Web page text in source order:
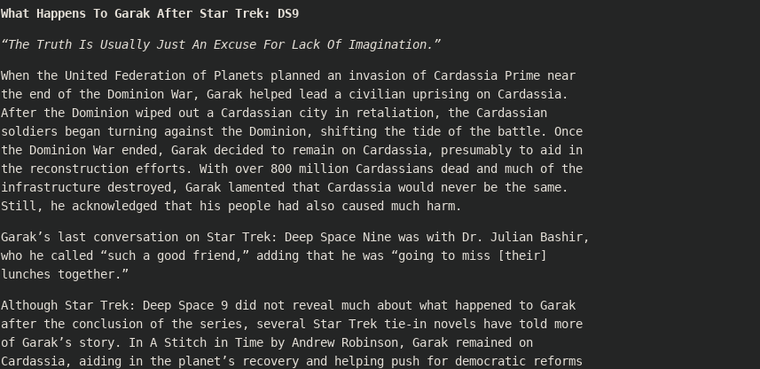
What Happens To Garak After Star Trek: DS9
“The Truth Is Usually Just An Excuse For Lack Of Imagination.”
When the United Federation of Planets planned an invasion of Cardassia Prime near
the end of the Dominion War, Garak helped lead a civilian uprising on Cardassia.
After the Dominion wiped out a Cardassian city in retaliation, the Cardassian
soldiers began turning against the Dominion, shifting the tide of the battle. Once
the Dominion War ended, Garak decided to remain on Cardassia, presumably to aid in
the reconstruction efforts. With over 800 million Cardassians dead and much of the
infrastructure destroyed, Garak lamented that Cardassia would never be the same.
Still, he acknowledged that his people had also caused much harm.
Garak’s last conversation on Star Trek: Deep Space Nine was with Dr. Julian Bashir,
who he called “such a good friend,” adding that he was “going to miss [their]
lunches together.”
Although Star Trek: Deep Space 9 did not reveal much about what happened to Garak
after the conclusion of the series, several Star Trek tie-in novels have told more
of Garak’s story. In A Stitch in Time by Andrew Robinson, Garak remained on
Cardassia, aiding in the planet’s recovery and helping push for democratic reforms